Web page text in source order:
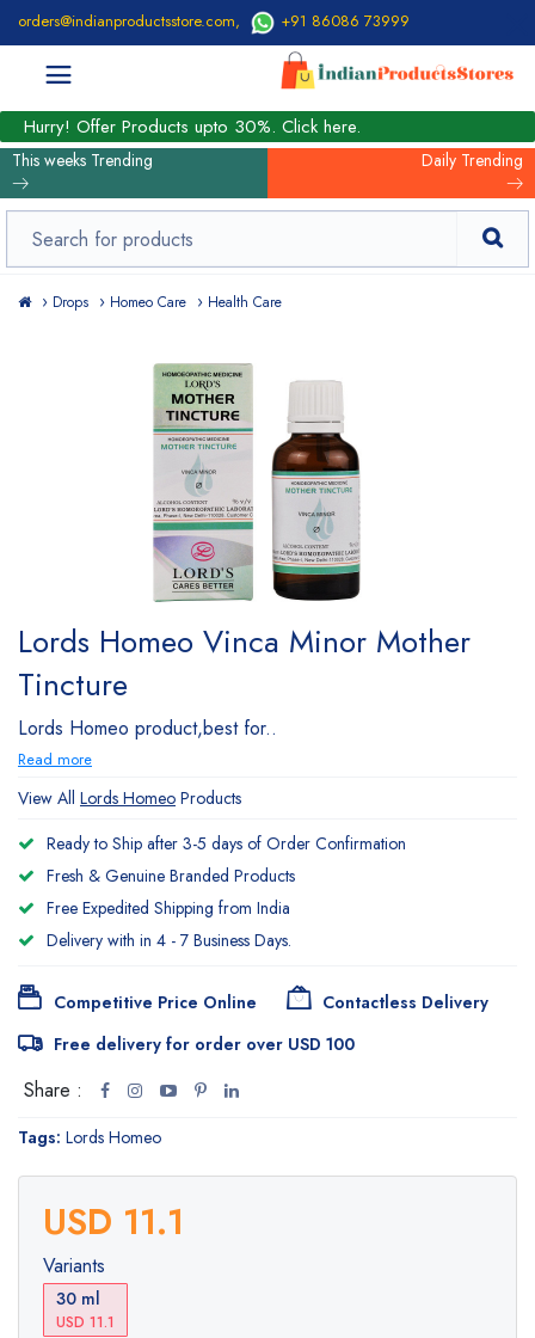
orders@indianproductsstore.com, +91 86086 73999
Hurry! Offer Products upto 30%. Click here.
This weeks Trending Daily Trending
Drops Homeo Care Health Care
Lords Homeo Vinca Minor Mother
Tincture
Lords Homeo product,best for..
Read more
View All Lords Homeo Products
Ready to Ship after 3-5 days of Order Confirmation
Fresh & Genuine Branded Products
Free Expedited Shipping from India
Delivery with in 4 - 7 Business Days.
Competitive Price Online
Contactless Delivery
Free delivery for order over USD 100
Share :
Tags: Lords Homeo
USD 11.1
Variants
30 ml
USD 11.1